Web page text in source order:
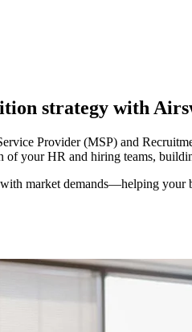
strategy with
Provider (MSP) and
of your HR and hiring teams,
market demands—helping your